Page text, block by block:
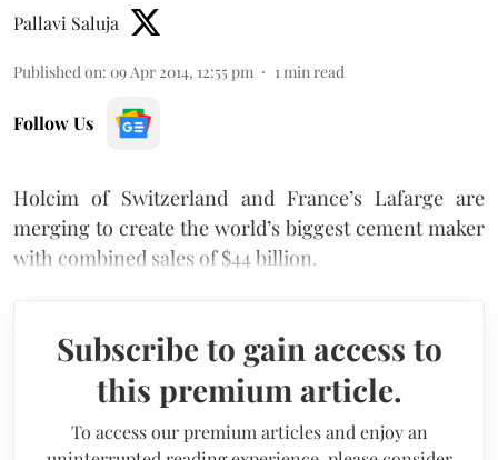
Pallavi Saluja
Published on: 09 Apr 2014, 12:55 pm 1 min read
Follow Us
Holcim of Switzerland and France’s Lafarge are
merging to create the world’s biggest cement maker
with combined sales of $44 billion.
Subscribe to gain access to
this premium article.
To access our premium articles and enjoy an